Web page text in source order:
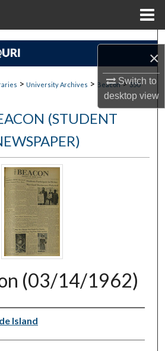
×
Switch to
desktopview
Search
Network™
> University Archives > Beacon > 350
(STUDENT
(03/14/1962)
Island